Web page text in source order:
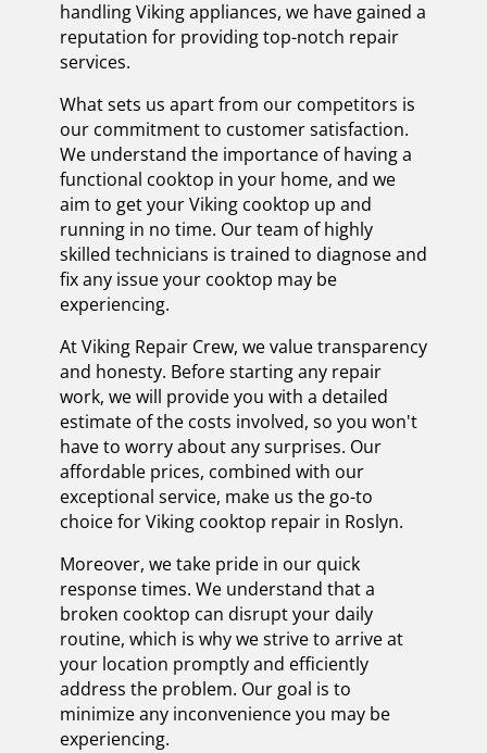
handling Viking appliances, we have gained a
reputation for providing top-notch repair
services.
What sets us apart from our competitors is
our commitment to customer satisfaction.
We understand the importance of having a
functional cooktop in your home, and we
aim to get your Viking cooktop up and
running in no time. Our team of highly
skilled technicians is trained to diagnose and
fix any issue your cooktop may be
experiencing.
At Viking Repair Crew, we value transparency
and honesty. Before starting any repair
work, we will provide you with a detailed
estimate of the costs involved, so you won't
have to worry about any surprises. Our
affordable prices, combined with our
exceptional service, make us the go-to
choice for Viking cooktop repair in Roslyn.
Moreover, we take pride in our quick
response times. We understand that a
broken cooktop can disrupt your daily
routine, which is why we strive to arrive at
your location promptly and efficiently
address the problem. Our goal is to
minimize any inconvenience you may be
experiencing.